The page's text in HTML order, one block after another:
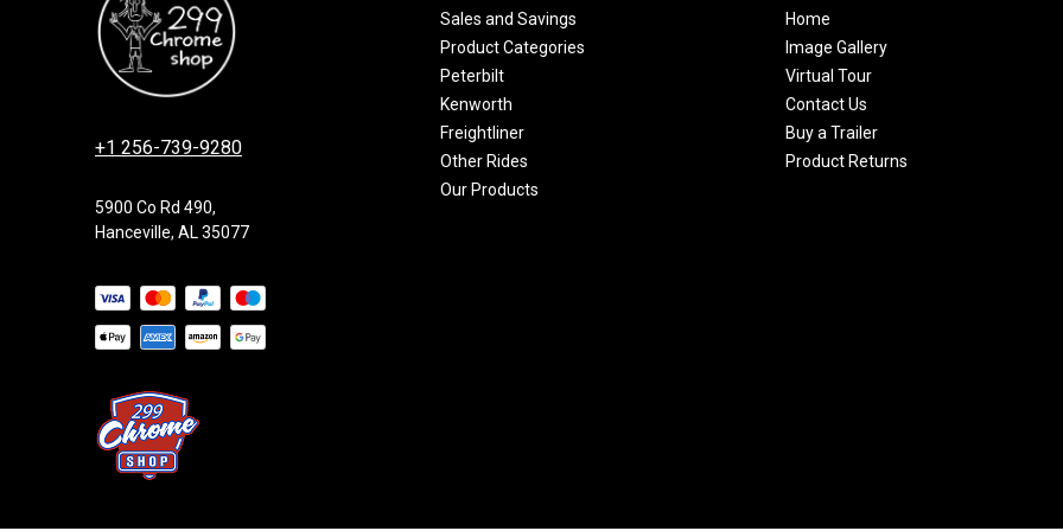
+1 256-739-9280
5900 Co Rd 490,
Hanceville, AL 35077
Sales and Savings
Product Categories
Peterbilt
Kenworth
Freightliner
Other Rides
Our Products
Home
Image Gallery
Virtual Tour
Contact Us
Buy a Trailer
Product Returns